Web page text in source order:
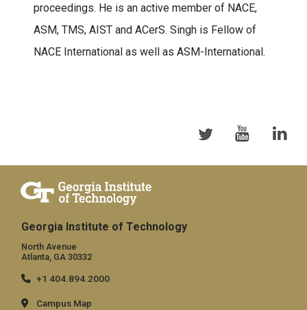
proceedings. He is an active member of NACE,
ASM, TMS, AIST and ACerS. Singh is Fellow of
NACE International as well as ASM-International.
Georgia Institute of Technology
North Avenue
Atlanta, GA 30332
+1 404.894.2000
Campus Map